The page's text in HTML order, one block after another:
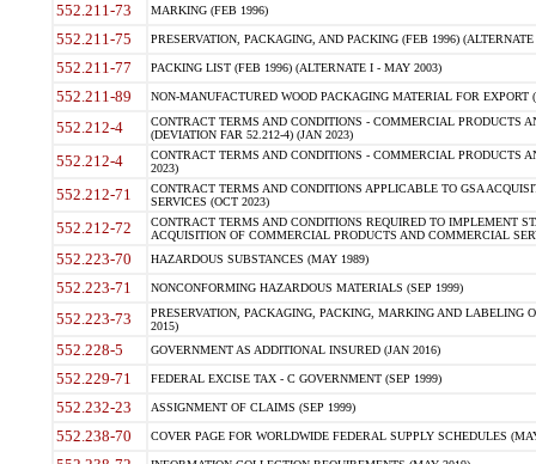
552.211-73 MARKING (FEB 1996)
552.211-75 PRESERVATION, PACKAGING, AND PACKING (FEB 1996)
552.211-77 PACKING LIST (FEB 1996) (ALTERNATE I - MAY 2003)
552.211-89 NON-MANUFACTURED WOOD PACKAGING MATERIAL FOR EXPORT
552.212-4
CONTRACT TERMS AND CONDITIONS - COMMERCIAL PRODUCTS
(DEVIATION FAR 52.212-4) (JAN 2023)
552.212-4
CONTRACT TERMS AND CONDITIONS - COMMERCIAL PRODUCTS
2023)
552.212-71
CONTRACT TERMS AND CONDITIONS APPLICABLE TO GSA
SERVICES (OCT 2023)
552.212-72
CONTRACT TERMS AND CONDITIONS REQUIRED TO IMPLEMENT
ACQUISITION OF COMMERCIAL PRODUCTS AND COMMERCIAL
552.223-70 HAZARDOUS SUBSTANCES (MAY 1989)
552.223-71 NONCONFORMING HAZARDOUS MATERIALS (SEP 1999)
552.223-73
PRESERVATION, PACKAGING, PACKING, MARKING AND LABELING
2015)
552.228-5 GOVERNMENT AS ADDITIONAL INSURED (JAN 2016)
552.229-71 FEDERAL EXCISE TAX - C GOVERNMENT (SEP 1999)
552.232-23 ASSIGNMENT OF CLAIMS (SEP 1999)
552.238-70 COVER PAGE FOR WORLDWIDE FEDERAL SUPPLY SCHEDULES